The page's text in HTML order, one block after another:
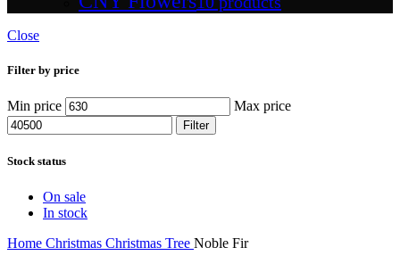
Close
Filter by price
Min price Max price
Filter
Stock status
On sale
In stock
Home Christmas Christmas Tree Noble Fir